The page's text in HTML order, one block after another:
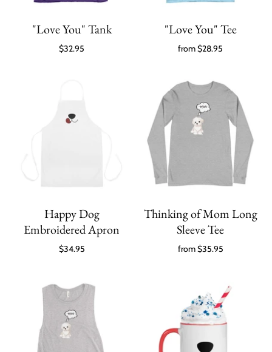
"Love You" Tank
$32.95
"Love You" Tee
from$28.95
Happy Dog
Embroidered Apron
$34.95
Thinking of Mom Long
Sleeve Tee
from$35.95